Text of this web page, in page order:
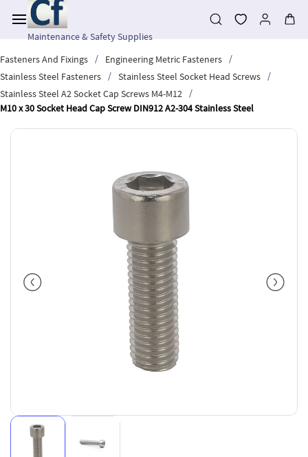
main
contentMaintenance & Safety Supplies
Fasteners And Fixings
/ Engineering Metric Fasteners
/
Stainless Steel Fasteners
/ Stainless Steel Socket Head Screws
/
Stainless Steel A2 Socket Cap Screws M4-M12
/
M10 x 30 Socket Head Cap Screw DIN912 A2-304 Stainless Steel